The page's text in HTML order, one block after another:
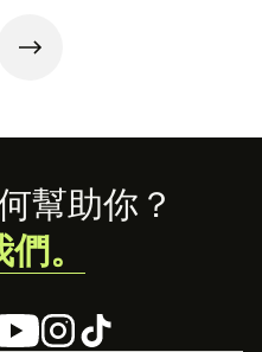
幫助你？
。